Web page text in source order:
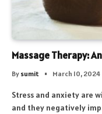
Massage Therapy:
By sumit March 10, 2024
Stress and anxiety are
and they negatively